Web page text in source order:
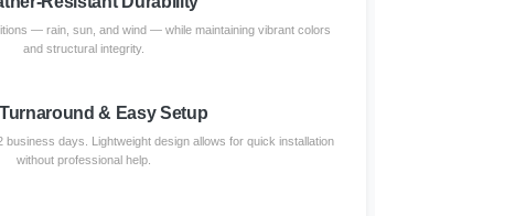
— rain, sun, and wind — while maintaining vibrant colors
and structural integrity.
& Easy Setup
business days. Lightweight design allows for quick installation
without professional help.